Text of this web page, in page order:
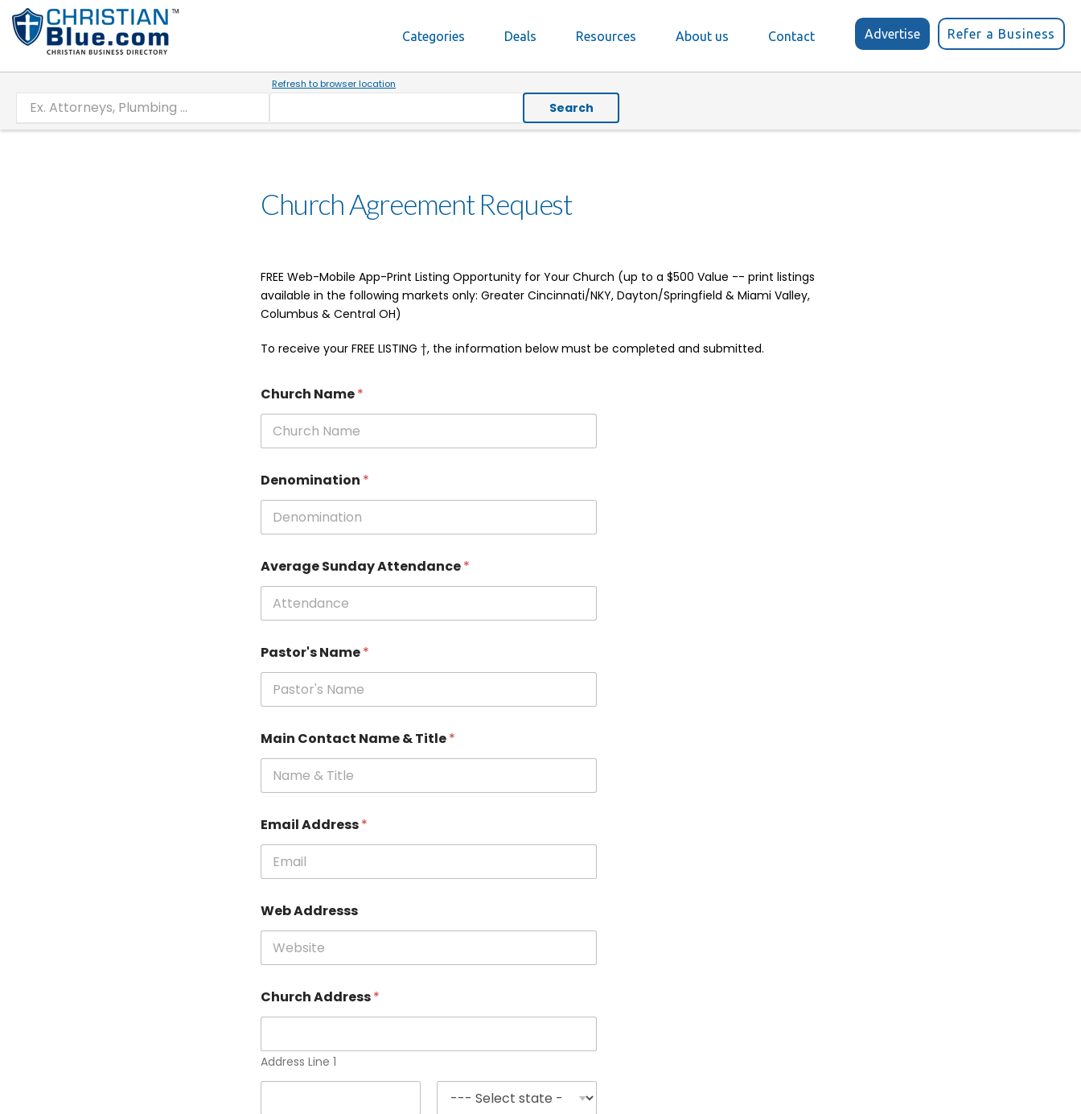
Categories Deals Resources About us Contact Advertise Refer a Business
Refresh to browser location
Search
Church Agreement Request
FREE Web-Mobile App-Print Listing Opportunity for Your Church (up to a $500 Value -- print listings
available in the following markets only: Greater Cincinnati/NKY, Dayton/Springfield & Miami Valley,
Columbus & Central OH)
To receive your FREE LISTING †, the information below must be completed and submitted.
Church Name*
Denomination *
Average Sunday Attendance*
Pastor's Name*
Main Contact Name & Title*
Email Address*
Web Addresss
Church Address*
Address Line 1